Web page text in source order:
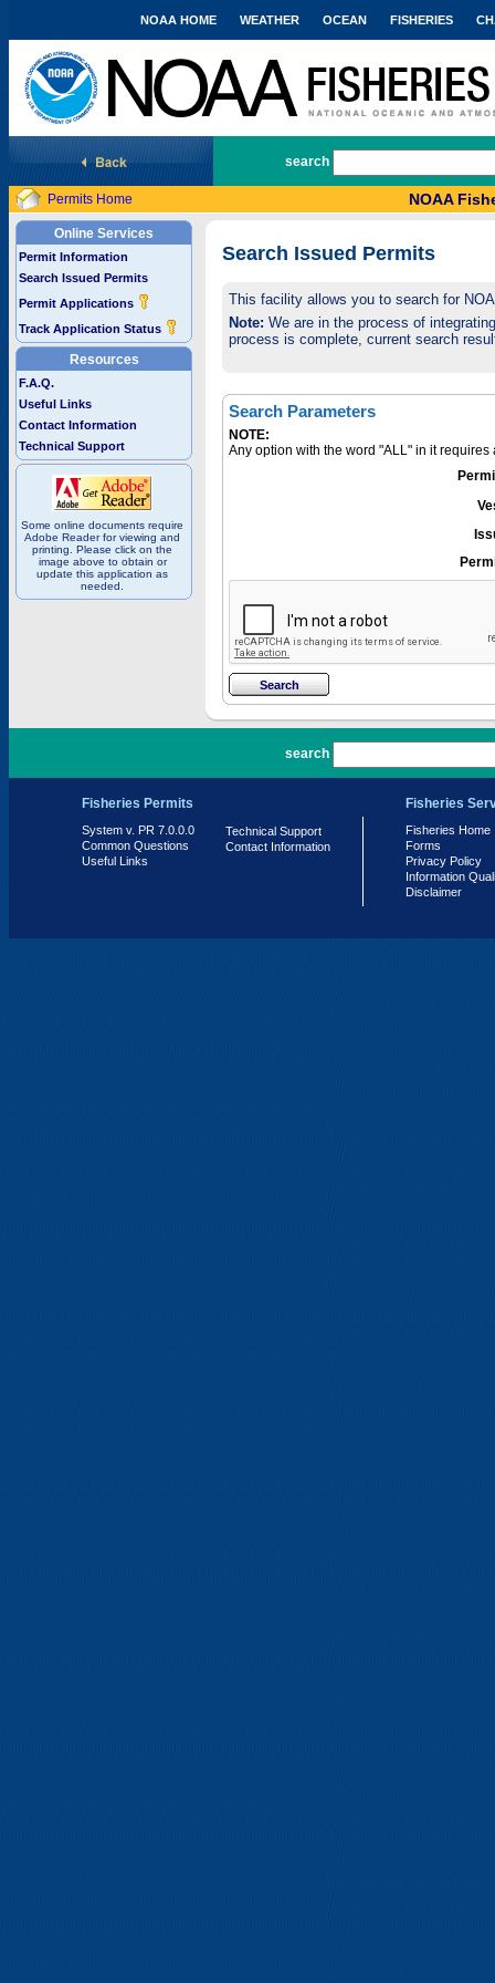
National Marine Fisheries Service
NOAA HOME WEATHER OCEAN FISHERIES
search
Permits Home NOAA
Online Services
Permit Information
Search Issued Permits
Permit Applications
Track Application Status
Resources
F.A.Q.
Useful Links
Contact Information
Technical Support
Some online documents require
Adobe Reader for viewing and
printing. Please click on the
image above to obtain or
update this application as
needed.
Search Issued Permits
This facility allows you to search for
Note: We are in the process of
process is complete, current search
Search Parameters
NOTE:
Any option with the word "ALL" in it
search
Fisheries Permits
System v. PR 7.0.0.0
Common Questions
Useful Links
Technical Support
Contact Information
Fisheries
Fisheries Home
Forms
Privacy Policy
Information
Disclaimer